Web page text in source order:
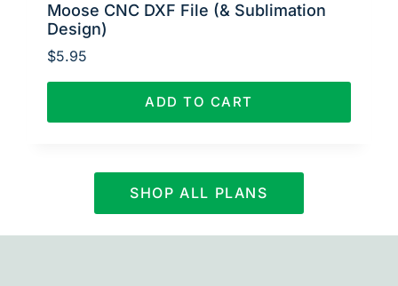
Moose CNC DXF File (& Sublimation
Design)
$5.95
ADD TO CART
SHOP ALL PLANS